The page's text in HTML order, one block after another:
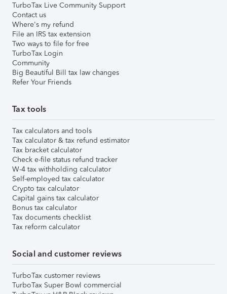
TurboTax Live Community Support
Contact us
Where's my refund
File an IRS tax extension
Two ways to file for free
TurboTax Login
Community
Big Beautiful Bill tax law changes
Refer Your Friends
Tax tools
Tax calculators and tools
Tax calculator & tax refund estimator
Tax bracket calculator
Check e-file status refund tracker
W-4 tax withholding calculator
Self-employed tax calculator
Crypto tax calculator
Capital gains tax calculator
Bonus tax calculator
Tax documents checklist
Tax reform calculator
Social and customer reviews
TurboTax customer reviews
TurboTax Super Bowl commercial